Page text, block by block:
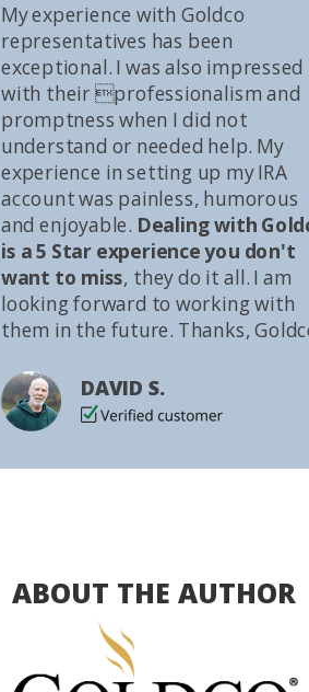
My experience with Goldco
representatives has been
exceptional. I was also impressed
with their professionalism and
promptness when I did not
understand or needed help. My
experience in setting up my IRA
account was painless, humorous
and enjoyable. Dealing with
is a 5 Star experience you don't
want to miss, they do it all. I am
looking forward to working with
them in the future. Thanks,
DAVID S.
ABOUT THE AUTHOR